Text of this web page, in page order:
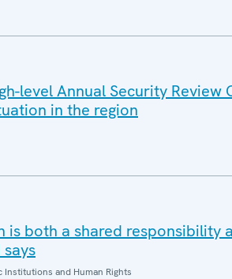
level Annual Security
in the region
is both a shared responsibility
Institutions and Human Rights